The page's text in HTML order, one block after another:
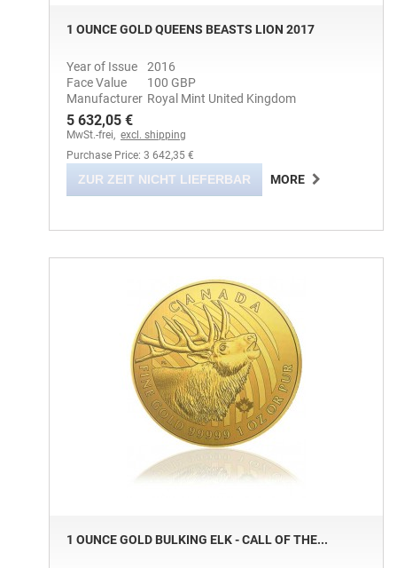
1 OUNCE GOLD QUEENS BEASTS LION 2017
Year of Issue
2016
Face Value
100 GBP
Manufacturer Royal Mint United Kingdom
5 632,05 €
MwSt.-frei, excl. shipping
Purchase Price: 3 642,35 €
ZUR ZEIT NICHT LIEFERBAR MORE
1 OUNCE GOLD BULKING ELK - CALL OF THE...